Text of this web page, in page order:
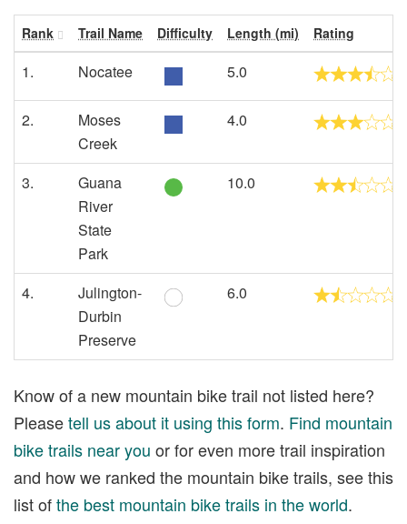
Rank Trail Name Difficulty Length (mi) Rating
1. Nocatee 5.0
2.
Moses
Creek
4.0
3.
Guana
River
State
Park
10.0
4.
Julington-
Durbin
Preserve
6.0
Know of a new mountain bike trail not listed here?
Pleasetell us about it using this form. Find mountain
bike trails near you or for even more trail inspiration
and how we ranked the mountain bike trails, see this
list ofthe best mountain bike trails in the world.